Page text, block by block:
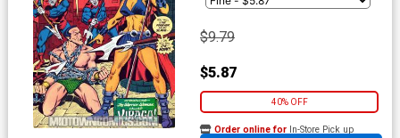
$9.79
$5.87
40% OFF
Order online for In-Store Pick up